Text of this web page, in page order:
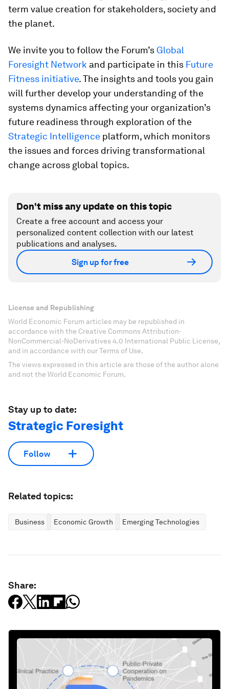
term value creation for stakeholders, society and
the planet.
We invite you to follow the Forum’s Global
Foresight Network and participate in this Future
Fitness initiative.The insights and tools you gain
will further develop your understanding of the
systems dynamics affecting your organization’s
future readiness through exploration of the
Strategic Intelligence platform, which monitors
the issues and forces driving transformational
change across global topics.
Don't miss any update on this topic
Create a free account and access your
personalized content collection with our latest
publications and analyses.
Sign up for free
License and Republishing
World Economic Forum articles may be republished in
accordance with the Creative Commons Attribution-
NonCommercial-NoDerivatives 4.0 International Public License,
and in accordance with our Terms of Use.
The views expressed in this article are those of the author alone
and not the World Economic Forum.
Stay up to date:
Strategic Foresight
Follow
Related topics:
Business Economic Growth Emerging Technologies
Share: